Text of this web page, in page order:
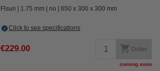
Flsun 1.75 mm no 650 x 300 x 300 mm
Click to see specifications
€229.00 Order
coming soon